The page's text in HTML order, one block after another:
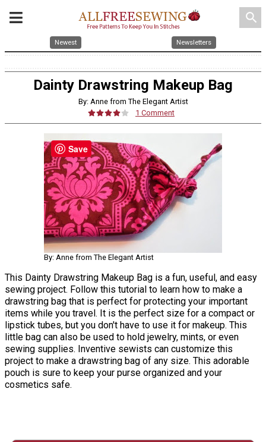
search
Newest Newsletters
Dainty Drawstring Makeup Bag
By: Anne from The Elegant Artist
1 Comment
By: Anne from The Elegant Artist
This Dainty Drawstring Makeup Bag is a fun, useful, and easy
sewing project. Follow this tutorial to learn how to make a
drawstring bag that is perfect for protecting your important
items while you travel. It is the perfect size for a compact or
lipstick tubes, but you don't have to use it for makeup. This
little bag can also be used to hold jewelry, mints, or even
sewing supplies. Inventive sewists can customize this
project to make a drawstring bag of any size. This adorable
pouch is sure to keep your purse organized and your
cosmetics safe.
Save